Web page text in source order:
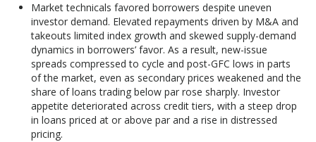
Market technicals favored borrowers despite uneven
investor demand. Elevated repayments driven by M&A and
takeouts limited index growth and skewed supply-demand
dynamics in borrowers’ favor. As a result, new-issue
spreads compressed to cycle and post-GFC lows in parts
of the market, even as secondary prices weakened and the
share of loans trading below par rose sharply. Investor
appetite deteriorated across credit tiers, with a steep drop
in loans priced at or above par and a rise in distressed
pricing.